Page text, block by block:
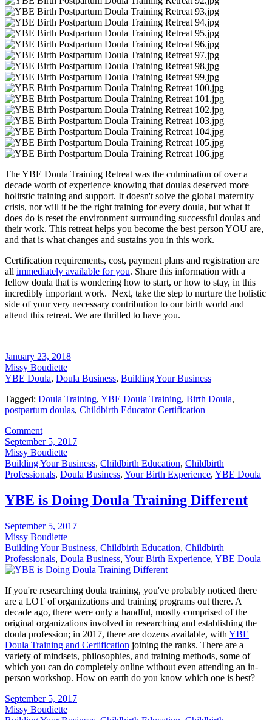
The YBE Doula Training Retreat was the culmination of over a
decade worth of experience knowing that doulas deserved more
holitstic training and support. It doesn't solve the global maternity
crisis, nor will it be the right training for every doula, but what it
does do is reset the environment surrounding successful doulas and
their work. This retreat helps you become the best person YOU are,
and that is what changes and sustains you in this work.
Certification requirements, cost, payment plans and registration are
all immediately available for you. Share this information with a
fellow doula that is wondering how to start, or how to stay, in this
incredibly important work. Next, take the step to nurture the holistic
side of your very necessary contribution to our birth world and
attend this retreat. We are thrilled to have you.
January 23, 2018
Missy Boudiette
YBE Doula, Doula Business, Building Your Business
Tagged: Doula Training, YBE Doula Training, Birth Doula,
postpartum doulas, Childbirth Educator Certification
Comment
September 5, 2017
Missy Boudiette
Building Your Business, Childbirth Education, Childbirth
Professionals, Doula Business, Your Birth Experience, YBE Doula
YBE is Doing Doula Training Different
September 5, 2017
Missy Boudiette
Building Your Business, Childbirth Education, Childbirth
Professionals, Doula Business, Your Birth Experience, YBE Doula
If you're researching doula training, you've probably noticed there
are a LOT of organizations and training programs out there. A
decade ago, there were only a handful, mostly comprised of the
original organizations involved in researching and establishing the
doula profession; in 2017, there are dozens available, with YBE
Doula Training and Certification joining the ranks. There are a
variety of mindsets, philosophies, and training methods, some of
which you can do completely online without even attending an in-
person workshop. How on earth do you know which one is best?
September 5, 2017
Missy Boudiette